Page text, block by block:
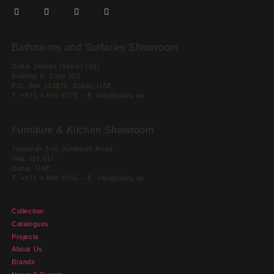
Bathrooms and Surfaces Showroom
Dubai Design District (d3)
Building 8, Suite 102
P.O. Box 113876, Dubai, UAE
T. +971 4 551 6773 – E. info@purity.ae
Furniture & Kitchen Showroom
Jumeirah 2nd, Jumeirah Road
Villa 315,317
Dubai, UAE
T. +971 4 880 6355 – E. info@purity.ae
Collection
Catalogues
Projects
About Us
Brands